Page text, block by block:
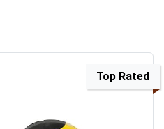
Top Rated